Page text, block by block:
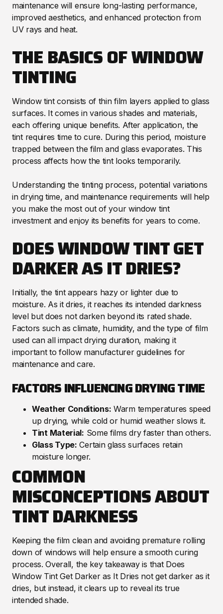
maintenance will ensure long-lasting performance,
improved aesthetics, and enhanced protection from
UV rays and heat.
THE BASICS OF WINDOW
TINTING
Window tint consists of thin film layers applied to glass
surfaces. It comes in various shades and materials,
each offering unique benefits. After application, the
tint requires time to cure. During this period, moisture
trapped between the film and glass evaporates. This
process affects how the tint looks temporarily.
Understanding the tinting process, potential variations
in drying time, and maintenance requirements will help
you make the most out of your window tint
investment and enjoy its benefits for years to come.
DOES WINDOW TINT GET
DARKER AS IT DRIES?
Initially, the tint appears hazy or lighter due to
moisture. As it dries, it reaches its intended darkness
level but does not darken beyond its rated shade.
Factors such as climate, humidity, and the type of film
used can all impact drying duration, making it
important to follow manufacturer guidelines for
maintenance and care.
FACTORS INFLUENCING DRYING TIME
Weather Conditions: Warm temperatures speed
up drying, while cold or humid weather slows it.
Tint Material: Some films dry faster than others.
Glass Type: Certain glass surfaces retain
moisture longer.
COMMON
MISCONCEPTIONS ABOUT
TINT DARKNESS
Keeping the film clean and avoiding premature rolling
down of windows will help ensure a smooth curing
process. Overall, the key takeaway is that Does
Window Tint Get Darker as It Dries not get darker as it
dries, but instead, it clears up to reveal its true
intended shade.